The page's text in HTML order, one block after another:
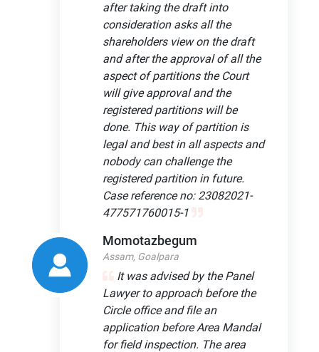
after taking the draft into
consideration asks all the
shareholders view on the draft
and after the approval of all the
aspect of partitions the Court
will give approval and the
registered partitions will be
done. This way of partition is
legal and best in all aspects and
nobody can challenge the
registered partition in future.
Case reference no: 23082021-
477571760015-1
Momotazbegum
Assam, Goalpara
It was advised by the Panel
Lawyer to approach before the
Circle office and file an
application before Area Mandal
for field inspection. The area